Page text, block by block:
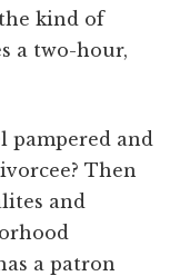
kind of
a two-hour,
pampered and
Then
and
a patron